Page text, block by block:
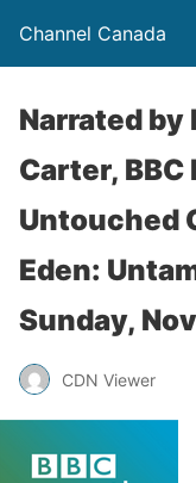
Channel Canada
Narrated by
Carter,
Untouched
Eden:
Sunday,
CDN Viewer